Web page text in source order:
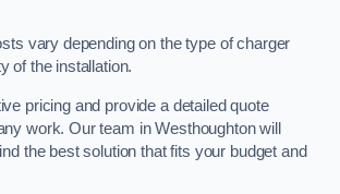
vary depending on the type of charger
of the installation.
pricing and provide a detailed quote
work. Our team in Westhoughton will
the best solution that fits your budget and